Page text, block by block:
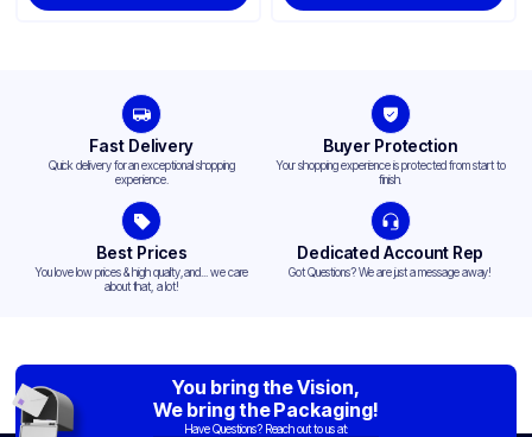
Fast Delivery
Quick delivery for an exceptional shopping
experience.
Buyer Protection
Your shopping experience is protected from start to
finish.
Best Prices
You love low prices & high quality,and... we care
about that, a lot!
Dedicated Account Rep
Got Questions? We are just a message away!
You bring the Vision,
We bring the Packaging!
Have Questions? Reach out to us at: